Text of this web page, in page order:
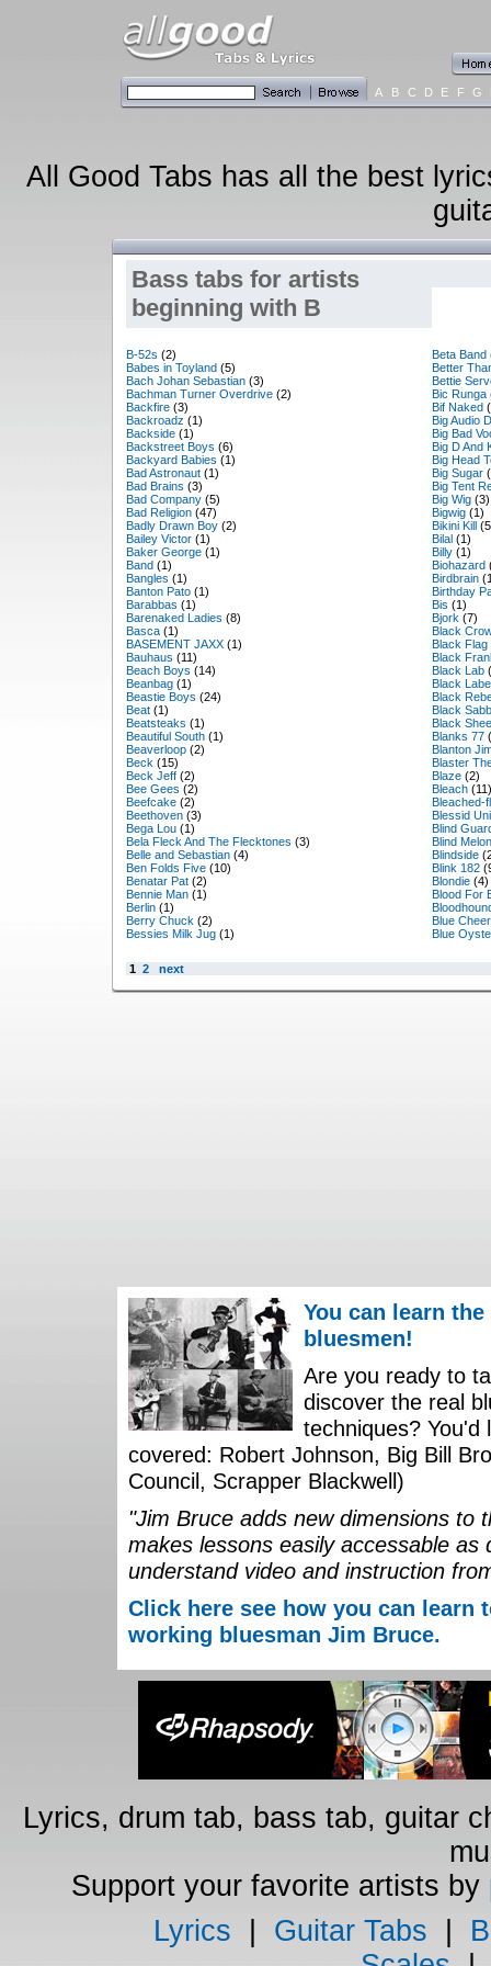
A B C D E F G
All Good Tabs has all the best
Bass tabs for artists
beginning with B
B-52s (2)
Babes in Toyland (5)
Bach Johan Sebastian (3)
Bachman Turner Overdrive (2)
Backfire (3)
Backroadz (1)
Backside (1)
Backstreet Boys (6)
Backyard Babies (1)
Bad Astronaut (1)
Bad Brains (3)
Bad Company (5)
Bad Religion (47)
Badly Drawn Boy (2)
Bailey Victor (1)
Baker George (1)
Band (1)
Bangles (1)
Banton Pato (1)
Barabbas (1)
Barenaked Ladies (8)
Basca (1)
BASEMENT JAXX (1)
Bauhaus (11)
Beach Boys (14)
Beanbag (1)
Beastie Boys (24)
Beat (1)
Beatsteaks (1)
Beautiful South (1)
Beaverloop (2)
Beck (15)
Beck Jeff (2)
Bee Gees (2)
Beefcake (2)
Beethoven (3)
Bega Lou (1)
Bela Fleck And The Flecktones (3)
Belle and Sebastian (4)
Ben Folds Five (10)
Benatar Pat (2)
Bennie Man (1)
Berlin (1)
Berry Chuck (2)
Bessies Milk Jug (1)
Beta Band
Better
Bettie
Bic Runga
Bif Naked
Big Audio
Big Bad
Big D And
Big Head
Big Sugar
Big Tent
Big Wig (3)
Bigwig (1)
Bikini Kill
Bilal (1)
Billy (1)
Biohazard
Birdbrain
Birthday
Bis (1)
Bjork (7)
Black
Black Flag
Black
Black Lab
Black
Black
Black
Black
Blanks 77
Blanton
Blaster
Blaze (2)
Bleach (11)
Bleached-
Blessid
Blind
Blind Melon
Blindside
Blink 182
Blondie (4)
Blood For
Blue Cheer
Blue
1 2 next
You can learn
bluesmen!
Are you ready to
discover the real
techniques?
covered: Robert Johnson, Big Bill
Council, Scrapper Blackwell)
"Jim Bruce adds new dimensions to
makes lessons easily accessable
understand video and instruction
Click here see how you can
working bluesman Jim Bruce.
Lyrics, drum tab, bass tab, guitar
Support your favorite artists by
Lyrics
Guitar Tabs